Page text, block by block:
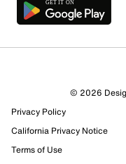
© 2026
Privacy Policy
California Privacy Notice
Terms of Use